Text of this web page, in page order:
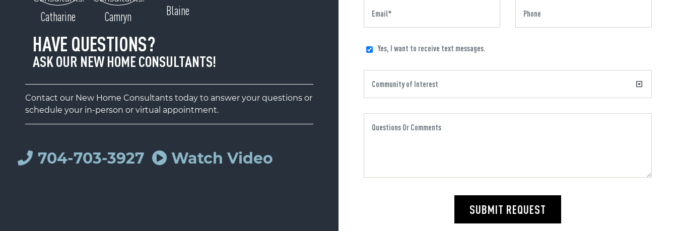
Yes, I want to receive text messages.
SUBMIT REQUEST
Catharine Camryn Blaine
HAVE QUESTIONS?
ASK OUR NEW HOME CONSULTANTS!
Contact our New Home Consultants today to answer your questions or
schedule your in-person or virtual appointment.
704-703-3927 Watch Video